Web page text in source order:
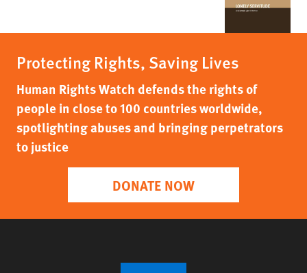
Protecting Rights, Saving Lives
Human Rights Watch defends the rights of
people in close to 100 countries worldwide,
spotlighting abuses and bringing perpetrators
to justice
DONATE NOW